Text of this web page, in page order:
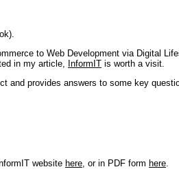
to Web Development via Digital
in my article, InformIT is worth a visit.
and provides answers to some key
website here, or in PDF form here.